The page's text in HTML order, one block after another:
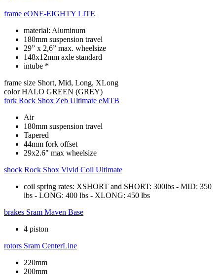
frame eONE-EIGHTY LITE
material: Aluminum
180mm suspension travel
29” x 2,6” max. wheelsize
148x12mm axle standard
intube *
frame size Short, Mid, Long, XLong
color HALO GREEN (GREY)
fork Rock Shox Zeb Ultimate eMTB
Air
180mm suspension travel
Tapered
44mm fork offset
29x2.6" max wheelsize
shock Rock Shox Vivid Coil Ultimate
coil spring rates: XSHORT and SHORT: 300lbs - MID: 350
lbs - LONG: 400 lbs - XLONG: 450 lbs
brakes Sram Maven Base
4 piston
rotors Sram CenterLine
220mm
200mm